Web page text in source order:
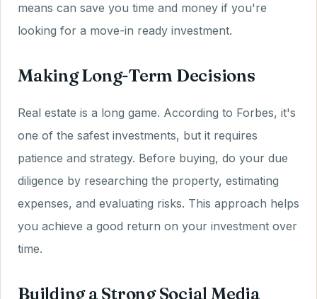
means can save you time and money if you're
looking for a move-in ready investment.
Making Long-Term Decisions
Real estate is a long game. According to Forbes, it's
one of the safest investments, but it requires
patience and strategy. Before buying, do your due
diligence by researching the property, estimating
expenses, and evaluating risks. This approach helps
you achieve a good return on your investment over
time.
Building a Strong Social Media